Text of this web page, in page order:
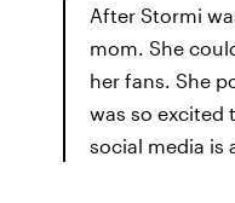
After Stormi
mom. She
her fans. She
was so excited
social media is